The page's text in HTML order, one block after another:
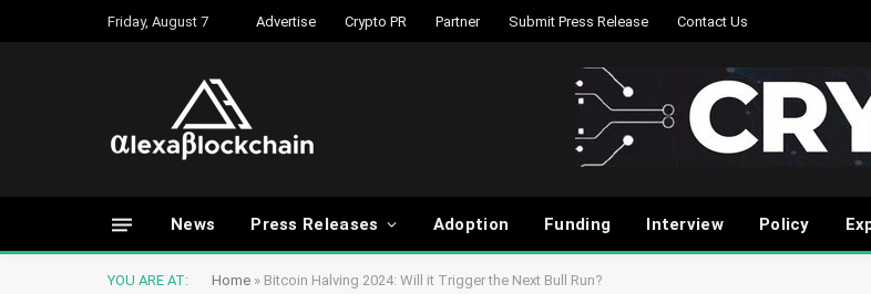
Friday, August 7 Advertise Crypto PR Partner Submit Press Release Contact Us
News Press Releases Adoption Funding Interview Policy
YOU ARE AT: Home » Bitcoin Halving 2024: Will it Trigger the Next Bull Run?